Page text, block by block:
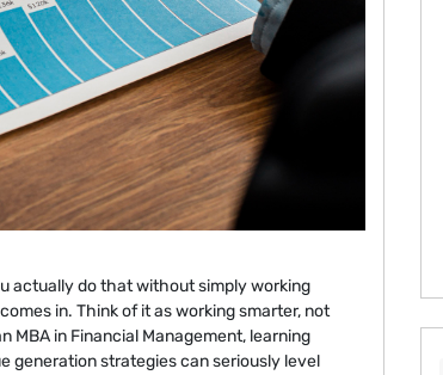
actually do that without simply working
in. Think of it as working smarter, not
MBA in Financial Management, learning
generation strategies can seriously level